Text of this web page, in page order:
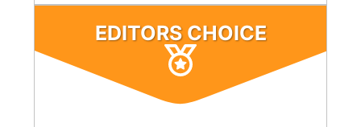
EDITORS CHOICE